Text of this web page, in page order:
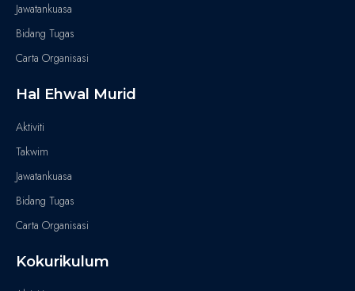
Jawatankuasa
Bidang Tugas
Carta Organisasi
Hal Ehwal Murid
Aktiviti
Takwim
Jawatankuasa
Bidang Tugas
Carta Organisasi
Kokurikulum